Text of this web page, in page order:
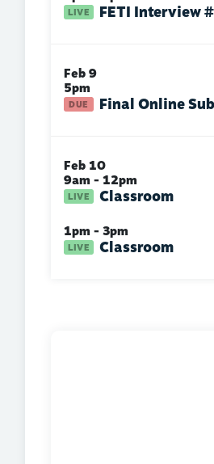
FETI Interview
Feb 9
5pm
Final Online
Feb 10
9am - 12pm
Classroom
1pm - 3pm
Classroom